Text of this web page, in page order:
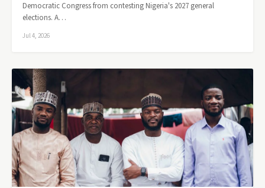
Democratic Congress from contesting Nigeria's 2027 general
elections. A…
Jul 4, 2026